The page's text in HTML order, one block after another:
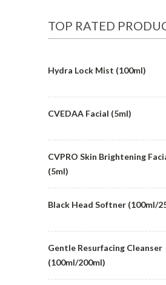
TOP RATED
Hydra Lock Mist (100ml)
CVEDAA Facial (5ml)
CVPRO Skin Brightening
(5ml)
Black Head Softner (100ml/
Gentle Resurfacing Cleanser
(100ml/200ml)